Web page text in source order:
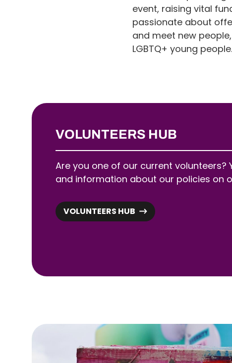
event, raising vital
passionate about
and meet new
LGBTQ+ young people.
VOLUNTEERS HUB
Are you one of our current volunteers?
and information about our policies on
VOLUNTEERS HUB